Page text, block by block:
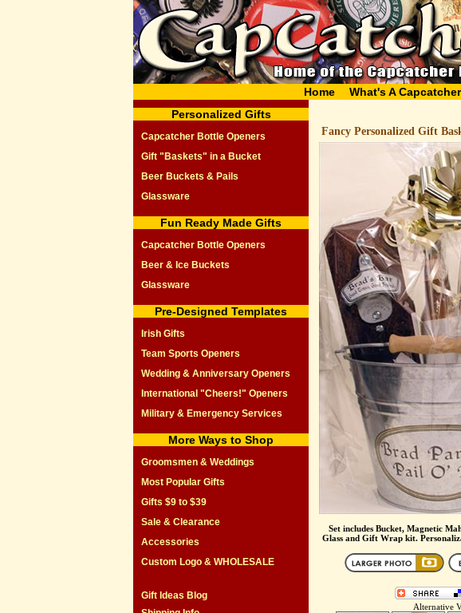
Home What's A Capcatcher
Personalized Gifts
Capcatcher Bottle Openers
Gift "Baskets" in a Bucket
Beer Buckets & Pails
Glassware
Fun Ready Made Gifts
Capcatcher Bottle Openers
Beer & Ice Buckets
Glassware
Pre-Designed Templates
Irish Gifts
Team Sports Openers
Wedding & Anniversary Openers
International "Cheers!" Openers
Military & Emergency Services
More Ways to Shop
Groomsmen & Weddings
Most Popular Gifts
Gifts $9 to $39
Sale & Clearance
Accessories
Custom Logo & WHOLESALE
Gift Ideas Blog
Fancy Personalized Gift
Set includes Bucket, Magnetic
Glass and Gift Wrap kit.
Alternative